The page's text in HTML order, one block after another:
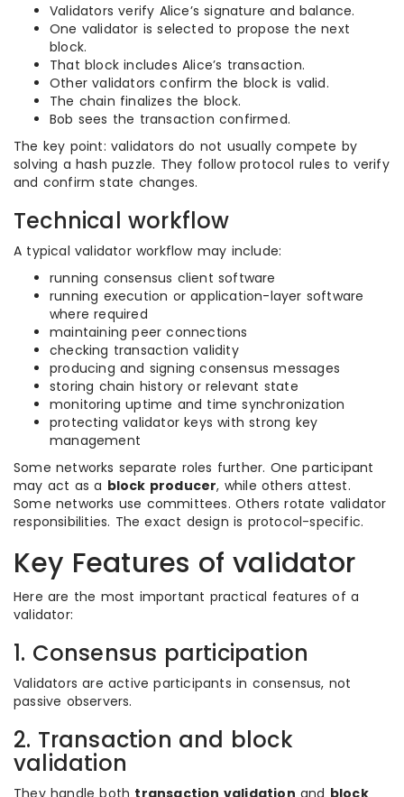
Validators verify Alice’s signature and balance.
One validator is selected to propose the next
block.
That block includes Alice’s transaction.
Other validators confirm the block is valid.
The chain finalizes the block.
Bob sees the transaction confirmed.
The key point: validators do not usually compete by
solving a hash puzzle. They follow protocol rules to verify
and confirm state changes.
Technical workflow
A typical validator workflow may include:
running consensus client software
running execution or application-layer software
where required
maintaining peer connections
checking transaction validity
producing and signing consensus messages
storing chain history or relevant state
monitoring uptime and time synchronization
protecting validator keys with strong key
management
Some networks separate roles further. One participant
may act as a block producer, while others attest.
Some networks use committees. Others rotate validator
responsibilities. The exact design is protocol-specific.
Key Features of validator
Here are the most important practical features of a
validator:
1. Consensus participation
Validators are active participants in consensus, not
passive observers.
2. Transaction and block
validation
They handle both transaction validation and block